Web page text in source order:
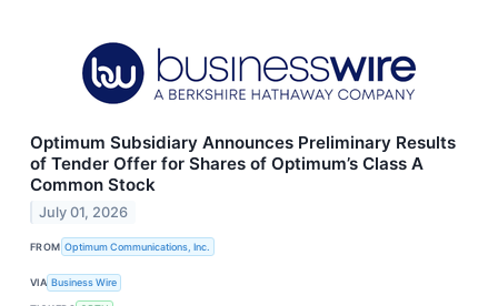
Optimum Subsidiary Announces Preliminary Results
of Tender Offer for Shares of Optimum’s Class A
Common Stock
July 01, 2026
FROM Optimum Communications, Inc.
VIA Business Wire